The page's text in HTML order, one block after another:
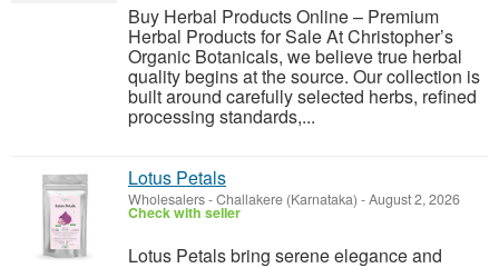
Buy Herbal Products Online – Premium
Herbal Products for Sale At Christopher’s
Organic Botanicals, we believe true herbal
quality begins at the source. Our collection is
built around carefully selected herbs, refined
processing standards,...
Lotus Petals
Wholesalers-Challakere (Karnataka) -August 2, 2026
Check with seller
Lotus Petals bring serene elegance and